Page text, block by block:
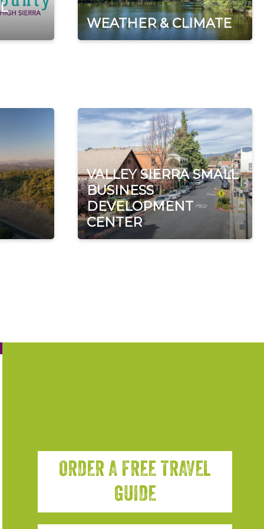
WEATHER & CLIMATE
VALLEY SIERRA SMALL
BUSINESS
DEVELOPMENT
CENTER
ORDER A FREE TRAVEL
GUIDE